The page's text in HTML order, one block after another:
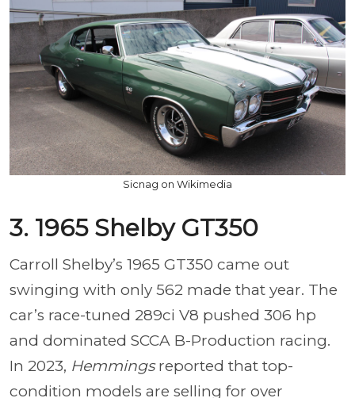
Sicnag on Wikimedia
3. 1965 Shelby GT350
Carroll Shelby’s 1965 GT350 came out
swinging with only 562 made that year. The
car’s race-tuned 289ci V8 pushed 306 hp
and dominated SCCA B-Production racing.
In 2023, Hemmingsreported that top-
condition models are selling for over